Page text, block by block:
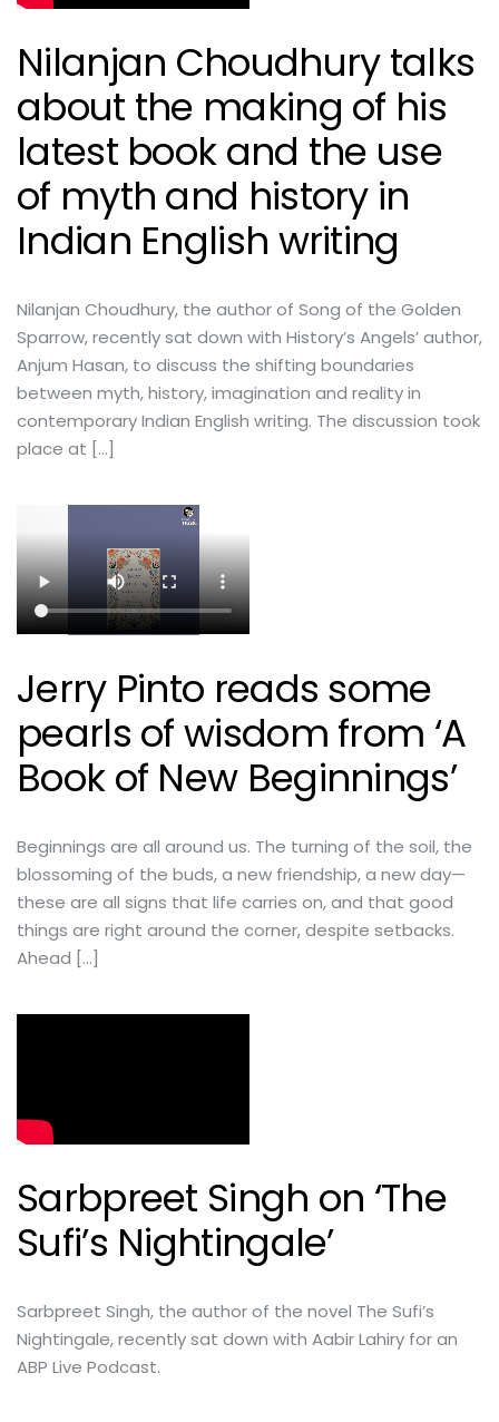
Nilanjan Choudhury talks
about the making of his
latest book and the use
of myth and history in
Indian English writing
Nilanjan Choudhury, the author of Song of the Golden
Sparrow, recently sat down with History’s Angels’ author,
Anjum Hasan, to discuss the shifting boundaries
between myth, history, imagination and reality in
contemporary Indian English writing. The discussion took
place at […]
Jerry Pinto reads some
pearls of wisdom from ‘A
Book of New Beginnings’
Beginnings are all around us. The turning of the soil, the
blossoming of the buds, a new friendship, a new day—
these are all signs that life carries on, and that good
things are right around the corner, despite setbacks.
Ahead […]
Sarbpreet Singh on ‘The
Sufi’s Nightingale’
Sarbpreet Singh, the author of the novel The Sufi’s
Nightingale, recently sat down with Aabir Lahiry for an
ABP Live Podcast.